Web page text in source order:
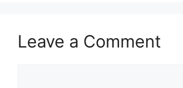
Leave a Comment